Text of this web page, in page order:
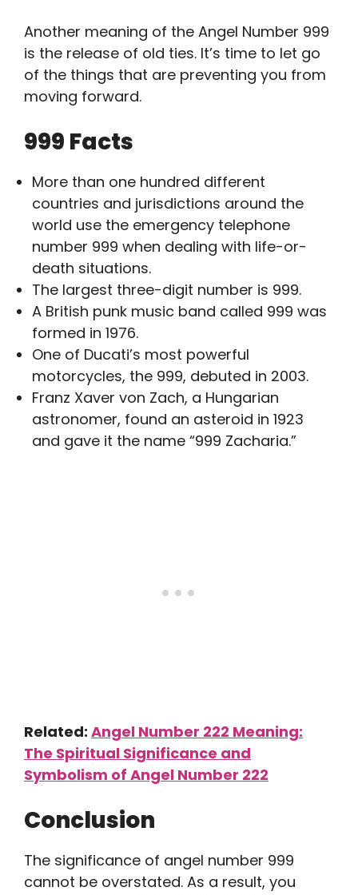
Another meaning of the Angel Number 999
is the release of old ties. It’s time to let go
of the things that are preventing you from
moving forward.
999 Facts
More than one hundred different
countries and jurisdictions around the
world use the emergency telephone
number 999 when dealing with life-or-
death situations.
The largest three-digit number is 999.
A British punk music band called 999 was
formed in 1976.
One of Ducati’s most powerful
motorcycles, the 999, debuted in 2003.
Franz Xaver von Zach, a Hungarian
astronomer, found an asteroid in 1923
and gave it the name “999 Zacharia.”
Related: Angel Number 222 Meaning:
The Spiritual Significance and
Symbolism of Angel Number 222
Conclusion
The significance of angel number 999
cannot be overstated. As a result, you